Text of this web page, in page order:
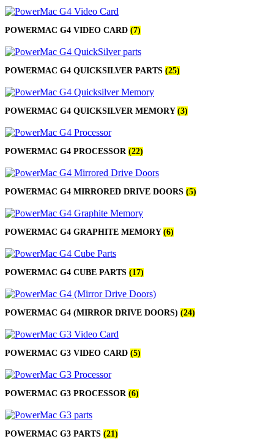
POWER MAC G5 LOGIC BOARDS
POWER MAC G5 MODEMS
POWERBOOK G3 AC ADAPTER
POWERBOOK G3 MEMORY
POWERBOOK G3 SERIES BATTERIES
POWERBOOK G4 AC ADAPTER
POWERBOOK G4 ALUMINUM MEMORY
POWERBOOK G4 SERIES BATTERIES
POWERBOOK G4 TITANIUM MEMORY
POWERMAC G3 BLUE & WHITE MEMORY
POWERMAC G3 PARTS
POWERMAC G4 (MIRROR DRIVE DOORS)
POWERMAC G4 GRAPHITE MEMORY
POWERMAC G4 MIRRORED DRIVE DOORS
POWERMAC G4 QUICKSILVER MEMORY
POWERMAC G4 QUICKSILVER PARTS
POWERMAC G5 DUAL CORE & QUAD RAM
POWERMAC G5 MEMORY
XSERVE G5 PARTS
XSERVER POWER SUPPLY
MAC LCD DISPLAY
MAC STANDS
NETWORKING
Mac Floppy Drive
POWERMAC G4 VIDEO CARD (7)
POWERMAC G4 QUICKSILVER PARTS (25)
POWERMAC G4 QUICKSILVER MEMORY (3)
POWERMAC G4 PROCESSOR (22)
POWERMAC G4 MIRRORED DRIVE DOORS (5)
POWERMAC G4 GRAPHITE MEMORY (6)
POWERMAC G4 CUBE PARTS (17)
POWERMAC G4 (MIRROR DRIVE DOORS) (24)
POWERMAC G3 VIDEO CARD (5)
POWERMAC G3 PROCESSOR (6)
POWERMAC G3 PARTS (21)